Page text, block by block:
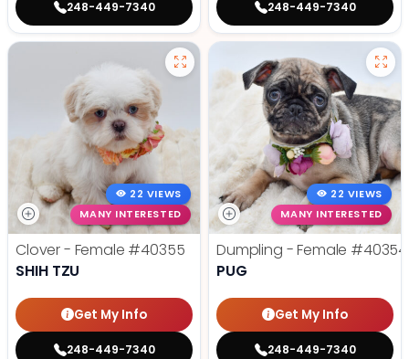
248-449-7340 248-449-7340
22 VIEWS
MANY INTERESTED
Clover - Female #40355
SHIH TZU
Get My Info
248-449-7340
22 VIEWS
MANY INTERESTED
Dumpling - Female #40354
PUG
Get My Info
248-449-7340